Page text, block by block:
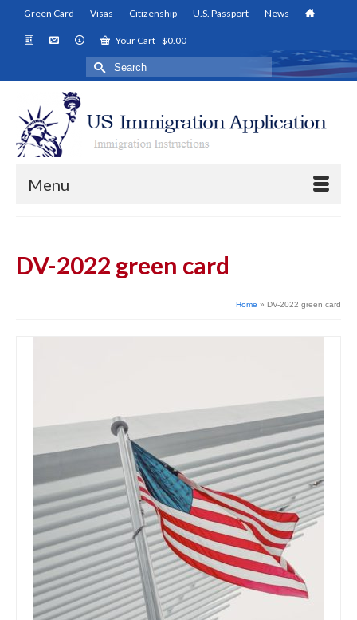
Green Card Visas Citizenship U.S. Passport News
Your Cart-$0.00
Search
for:
Menu
DV-2022 green card
Home » DV-2022 green card